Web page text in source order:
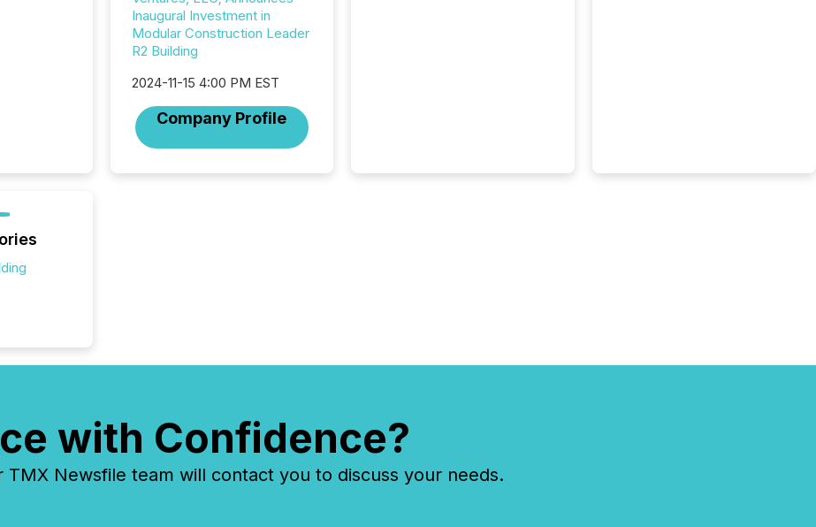
Inaugural Investment in
Modular Construction Leader
R2 Building
2024-11-15 4:00 PM EST
Company Profile
with Confidence?
Newsfile team will contact you to discuss your needs.